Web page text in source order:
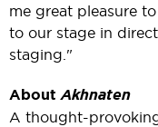
me great pleasure
to our stage in
staging."
AboutAkhnaten
A thought-